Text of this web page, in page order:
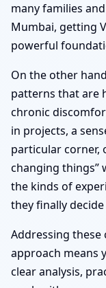
many families
Mumbai, getting
powerful
On the other
patterns that are
chronic
in projects, a
particular corner,
changing things”
the kinds of
they finally
Addressing these
approach means
clear analysis,